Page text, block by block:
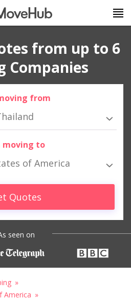
from up to 6
Companies
from
moving to
of America
Quotes
seen on
America